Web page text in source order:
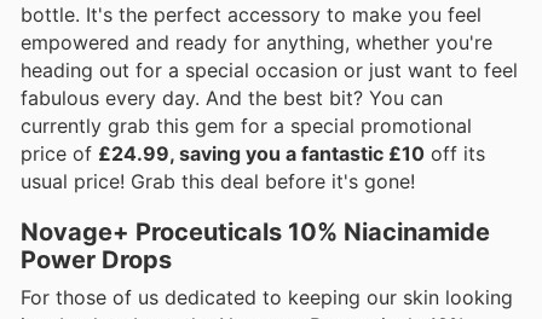
bottle. It's the perfect accessory to make you feel
empowered and ready for anything, whether you're
heading out for a special occasion or just want to feel
fabulous every day. And the best bit? You can
currently grab this gem for a special promotional
price of £24.99, saving you a fantastic £10 off its
usual price! Grab this deal before it's gone!
Novage+ Proceuticals 10% Niacinamide
Power Drops
For those of us dedicated to keeping our skin looking